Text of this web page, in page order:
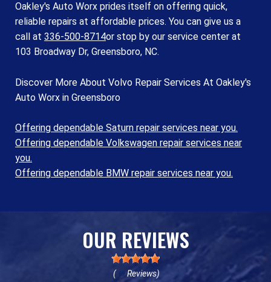
Oakley's Auto Worx prides itself on offering quick,
reliable repairs at affordable prices. You can give us a
call at 336-500-8714or stop by our service center at
103 Broadway Dr, Greensboro, NC.
Discover More About Volvo Repair Services At Oakley's
Auto Worx in Greensboro
Offering dependable Saturn repair services near you.
Offering dependable Volkswagen repair services near
you.
Offering dependable BMW repair services near you.
OUR REVIEWS
( 69 Reviews)